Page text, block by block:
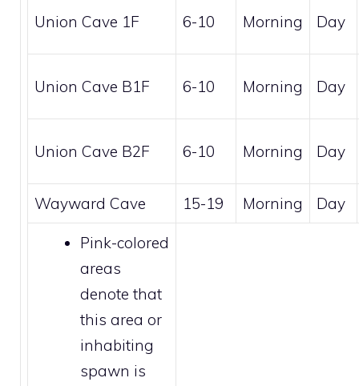
Union Cave 1F 6-10 Morning Day
Union Cave B1F 6-10 Morning Day
Union Cave B2F 6-10 Morning Day
Wayward Cave 15-19 Morning Day
Pink-colored
areas
denote that
this area or
inhabiting
spawn is